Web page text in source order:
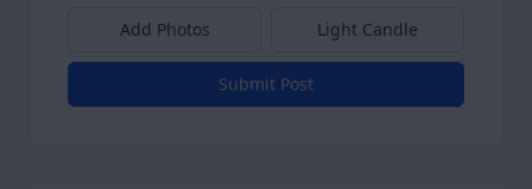
Add Photos Light Candle
Submit Post